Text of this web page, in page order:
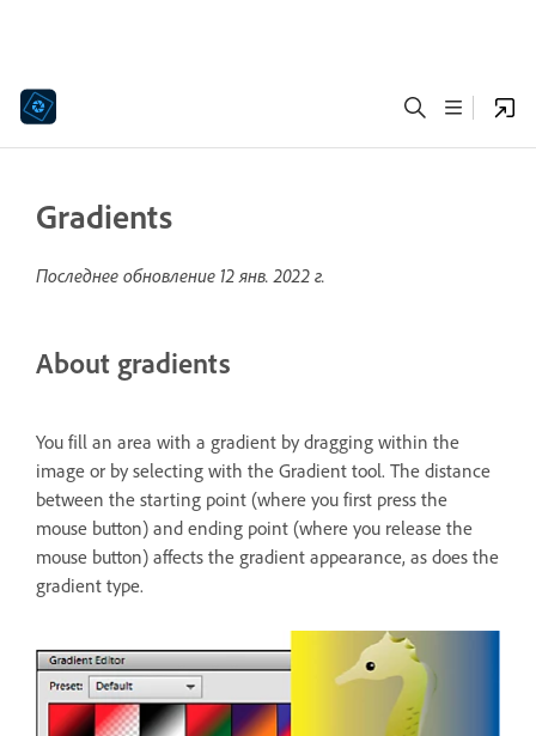
Gradients
Последнее обновление 12 янв. 2022 г.
About gradients
You fill an area with a gradient by dragging within the
image or by selecting with the Gradient tool. The distance
between the starting point (where you first press the
mouse button) and ending point (where you release the
mouse button) affects the gradient appearance, as does the
gradient type.